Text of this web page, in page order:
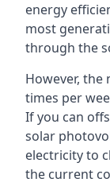
energy
most
through the
However, the
times per
If you can
solar
electricity to
the current